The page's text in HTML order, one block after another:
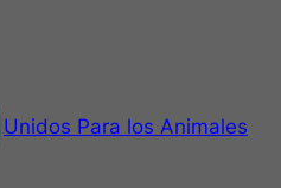
Unidos Para los Animales